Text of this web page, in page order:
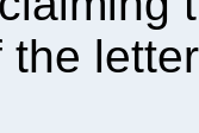
the